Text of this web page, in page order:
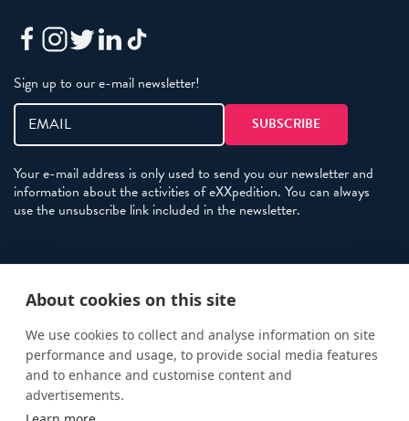
Sign up to our e-mail newsletter!
Your e-mail address is only used to send you our newsletter and
information about the activities of eXXpedition. You can always
use the unsubscribe link included in the newsletter.
Terms and Conditions
eXXpedition FAQs
Photo Credits
info@exxpedition.com
About cookies on this site
We use cookies to collect and analyse information on site
performance and usage, to provide social media features
and to enhance and customise content and
advertisements.